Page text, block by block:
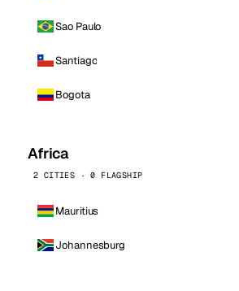
Sao Paulo
Santiago
Bogota
Africa
2 CITIES · 0 FLAGSHIP
Mauritius
Johannesburg